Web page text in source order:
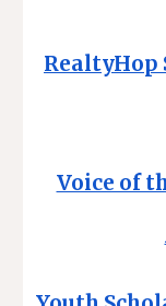
RealtyHop
Voice of